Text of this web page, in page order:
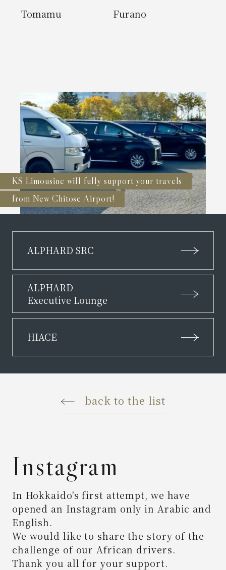
Tomamu Furano
KS Limousine will fully support your travels
from New Chitose Airport!
ALPHARD SRC
ALPHARD
Executive Lounge
HIACE
back to the list
Instagram
In Hokkaido's first attempt, we have
opened an Instagram only in Arabic and
English.
We would like to share the story of the
challenge of our African drivers.
Thank you all for your support.